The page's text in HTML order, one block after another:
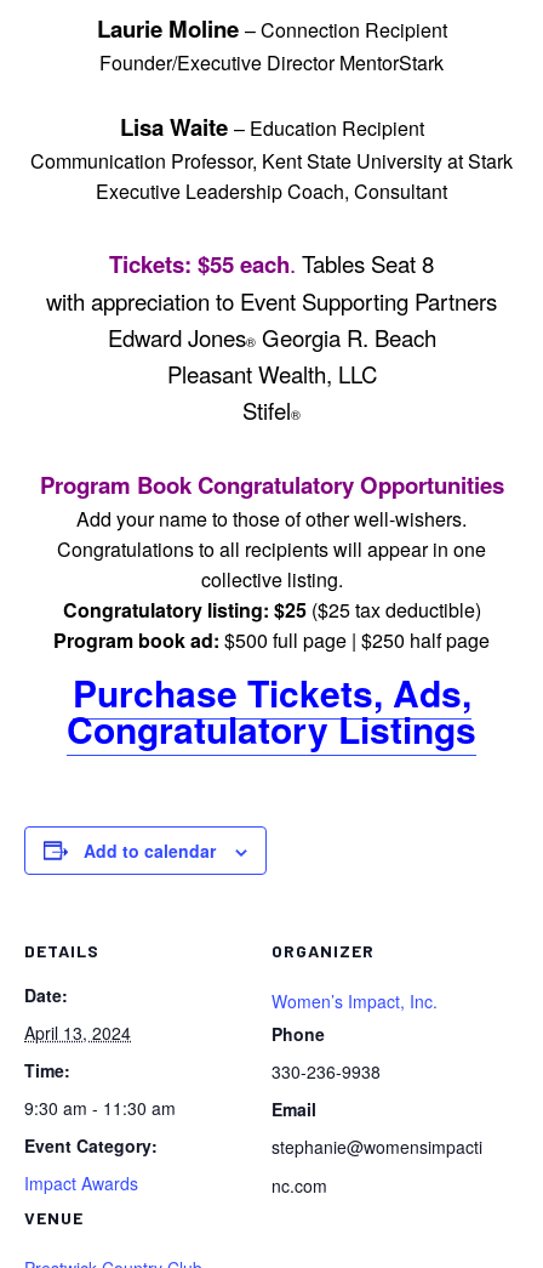
Laurie Moline – Connection Recipient
Founder/Executive Director MentorStark
Lisa Waite – Education Recipient
Communication Professor, Kent State University at Stark
Executive Leadership Coach, Consultant
Tickets: $55 each. Tables Seat 8
with appreciation to Event Supporting Partners
Edward Jones®Georgia R. Beach
Pleasant Wealth, LLC
Stifel®
Program Book Congratulatory Opportunities
Add your name to those of other well-wishers.
Congratulations to all recipients will appear in one
collective listing.
Congratulatory listing: $25($25 tax deductible)
Program book ad: $500 full page | $250 half page
Purchase Tickets, Ads,
Congratulatory Listings
Add to calendar
DETAILS
Date:
April 13, 2024
Time:
9:30 am - 11:30 am
Event Category:
Impact Awards
VENUE
ORGANIZER
Women’s Impact, Inc.
Phone
330-236-9938
Email
stephanie@womensimpacti
nc.com